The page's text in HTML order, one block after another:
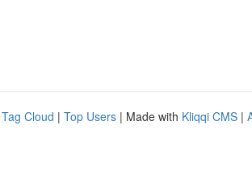
Tag Cloud | Top Users | Made with Kliqqi CMS |